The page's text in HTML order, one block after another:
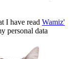
I have read Wamiz'
personal data